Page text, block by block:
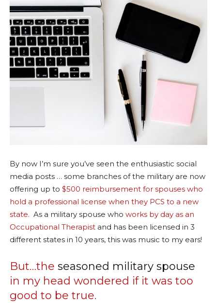
By now I’m sure you’ve seen the enthusiastic social
media posts … some branches of the military are now
offering up to $500 reimbursement for spouses who
hold a professional license when they PCS to a new
state. As a military spouse who works by day as an
Occupational Therapist and has been licensed in 3
different states in 10 years, this was music to my ears!
But…the seasoned military spouse
in my head wondered if it was too
good to be true.